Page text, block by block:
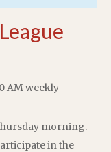
AM weekly
morning.
in the